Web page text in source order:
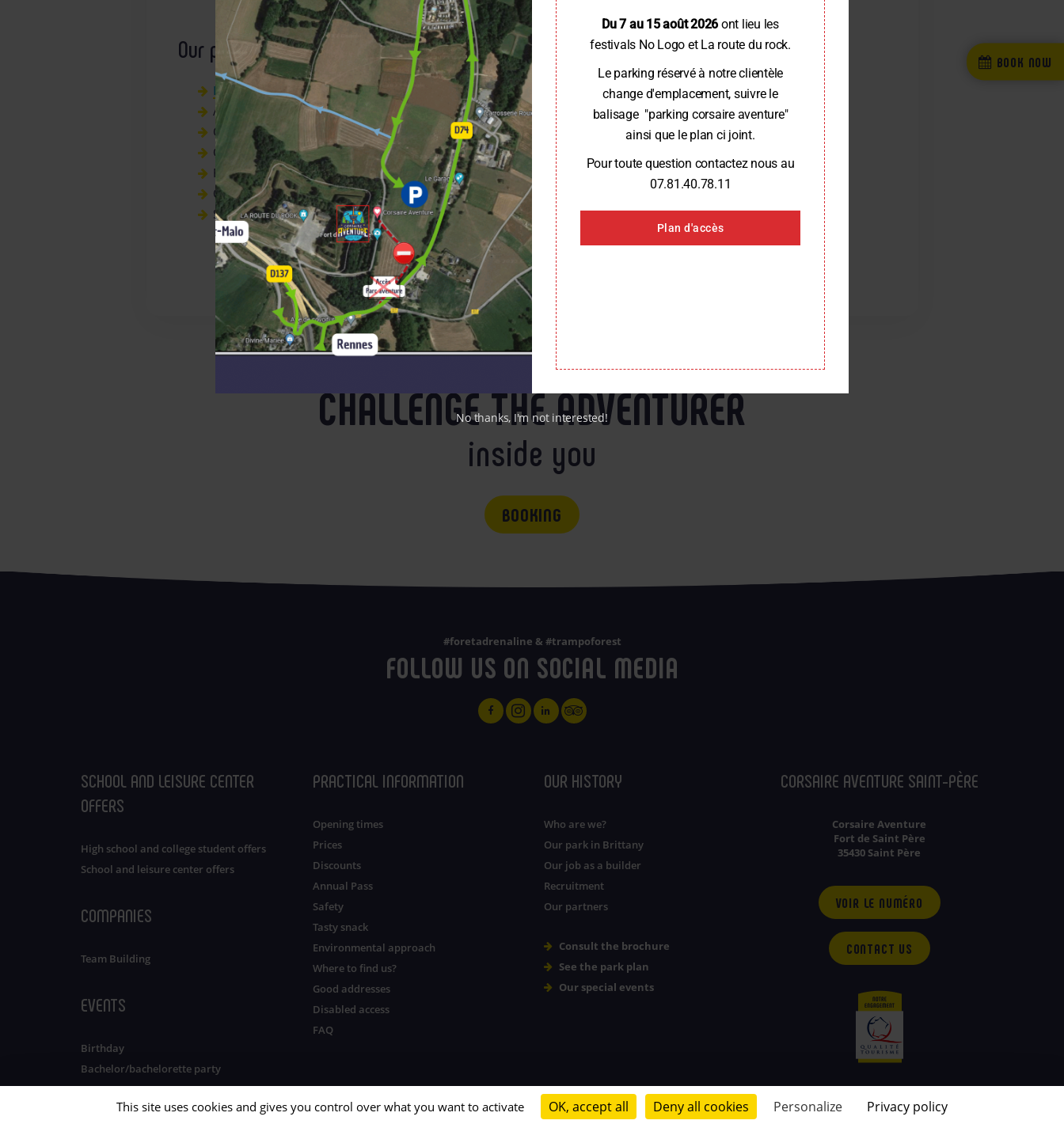
Our products
Ker Cadélaclocal biscuits
Artisanal lemonades,
Organic smoothies,
Organic peach green tea,
Fruit juices,
Organic lemonade,
Sodas
CONTACT US FOR MORE INFORMATION
CHALLENGE THE ADVENTURER
inside you
BOOKING
#foretadrenaline & #trampoforest
FOLLOW US ON SOCIAL MEDIA
SCHOOL AND LEISURE CENTER
OFFERS
High school and college student offers
School and leisure center offers
COMPANIES
Team Building
EVENTS
Birthday
Bachelor/bachelorette party
PRACTICAL INFORMATION
Opening times
Prices
Discounts
Annual Pass
Safety
Tasty snack
Environmental approach
Where to find us?
Good addresses
Disabled access
FAQ
OUR HISTORY
Who are we?
Our park in Brittany
Our job as a builder
Recruitment
Our partners
Consult the brochure
See the park plan
Our special events
CORSAIRE AVENTURE SAINT-PÈRE
Corsaire Aventure
Fort de Saint Père
35430 Saint Père
VOIR LE NUMÉRO
CONTACT US
OUR LEISURE PARKS IN BRITTANY Privacy policy Sitemap Legal notice © 2026 - conçu parLamour du Web
BOOK NOW
Du 7 au 15 août 2026 ont lieu les
festivals No Logo et La route du rock.
Le parking réservé à notre clientèle
change d'emplacement, suivre le
balisage "parking corsaire aventure"
ainsi que le plan ci joint.
Pour toute question contactez nous au
07.81.40.78.11
Plan d'accès
No thanks, I'm not interested!
This site uses cookies and gives you control over what you want to activate OK, accept all Deny all cookies Personalize Privacy policy